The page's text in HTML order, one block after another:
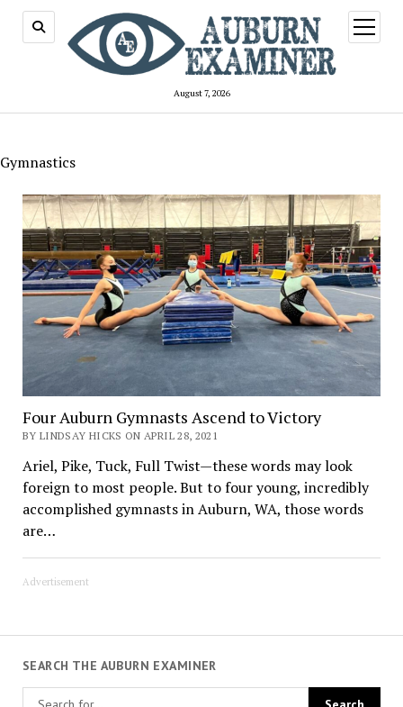
August 7, 2026
open
menu
Gymnastics
Four Auburn Gymnasts Ascend to Victory
BY LINDSAY HICKS ON APRIL 28, 2021
Ariel, Pike, Tuck, Full Twist—these words may look
foreign to most people. But to four young, incredibly
accomplished gymnasts in Auburn, WA, those words
are…
Advertisement
SEARCH THE AUBURN EXAMINER